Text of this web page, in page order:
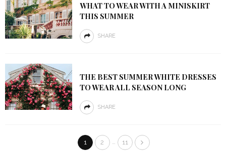
WHAT TO WEAR WITH A MINISKIRT
THIS SUMMER
SHARE
THE BEST SUMMER WHITE DRESSES
TO WEAR ALL SEASON LONG
SHARE
1 2 … 11